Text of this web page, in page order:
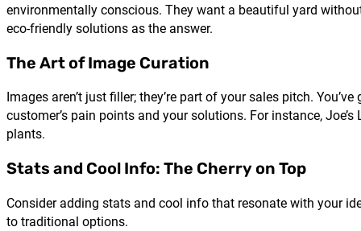
environmentally conscious. They want a beautiful yard
eco-friendly solutions as the answer.
The Art of Image Curation
Images aren’t just filler; they’re part of your sales pitch.
customer’s pain points and your solutions. For instance,
plants.
Stats and Cool Info: The Cherry on Top
Consider adding stats and cool info that resonate with your
to traditional options.